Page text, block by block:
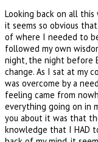
Looking back on all
it seems so obvious
of where I needed to
followed my own
night, the night before
change. As I sat at my
was overcome by a
feeling came from
everything going on in
you about it was that
knowledge that I HAD